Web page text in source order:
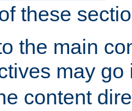
these
the main
may
content